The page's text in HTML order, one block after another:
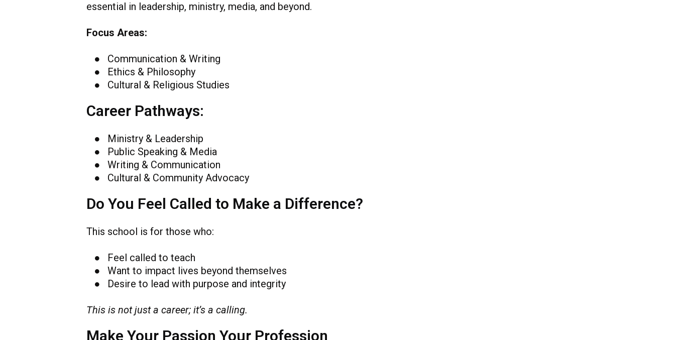
essential in leadership, ministry, media, and beyond.
Focus Areas:
● Communication & Writing
● Ethics & Philosophy
● Cultural & Religious Studies
Career Pathways:
● Ministry & Leadership
● Public Speaking & Media
● Writing & Communication
● Cultural & Community Advocacy
Do You Feel Called to Make a Difference?
This school is for those who:
● Feel called to teach
● Want to impact lives beyond themselves
● Desire to lead with purpose and integrity
This is not just a career; it’s a calling.
Make Your Passion Your Profession